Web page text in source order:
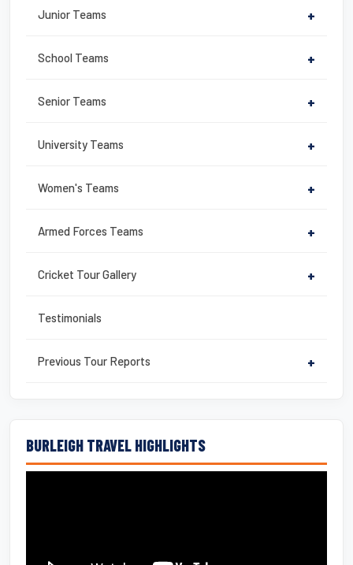
Junior Teams +
School Teams +
Senior Teams +
University Teams +
Women's Teams +
Armed Forces Teams +
Cricket Tour Gallery +
Testimonials
Previous Tour Reports +
BURLEIGH TRAVEL HIGHLIGHTS
b
o